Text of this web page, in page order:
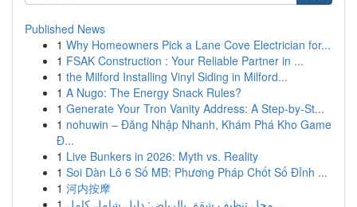
Published News
1 Why Homeowners Pick a Lane Cove Electrician for...
1 FSAK Construction : Your Reliable Partner in ...
1 the Milford Installing Vinyl Siding in Milford...
1 A Nugo: The Energy Snack Rules?
1 Generate Your Tron Vanity Address: A Step-by-St...
1 nohuwin – Đăng Nhập Nhanh, Khám Phá Kho Game
Đ...
1 Live Bunkers in 2026: Myth vs. Reality
1 Soi Dàn Lô 6 Số MB: Phương Pháp Chốt Số Đỉnh ...
1 河内按摩
1
محل تنظيف شقق بالرياض: دليل شامل كامل ...